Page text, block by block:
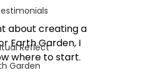
Reflect
Garden
about creating a
Earth Garden, I
where to start.